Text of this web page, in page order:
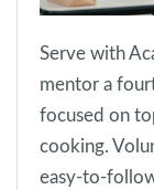
Serve with
mentor a
focused on
cooking.
easy-to-